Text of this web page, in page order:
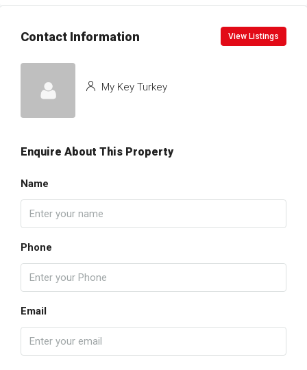
Contact Information View Listings
My Key Turkey
Enquire About This Property
Name
Phone
Email